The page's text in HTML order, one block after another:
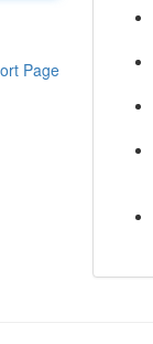
Page